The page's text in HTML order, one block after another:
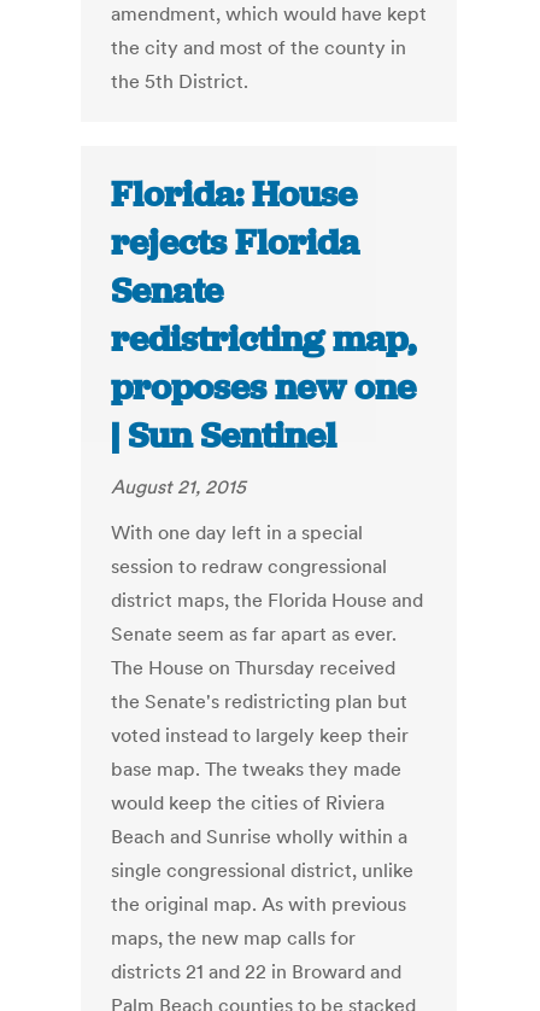
amendment, which would have kept
the city and most of the county in
the 5th District.
Florida: House
rejects Florida
Senate
redistricting map,
proposes new one
| Sun Sentinel
August 21, 2015
With one day left in a special
session to redraw congressional
district maps, the Florida House and
Senate seem as far apart as ever.
The House on Thursday received
the Senate's redistricting plan but
voted instead to largely keep their
base map. The tweaks they made
would keep the cities of Riviera
Beach and Sunrise wholly within a
single congressional district, unlike
the original map. As with previous
maps, the new map calls for
districts 21 and 22 in Broward and
Palm Beach counties to be stacked